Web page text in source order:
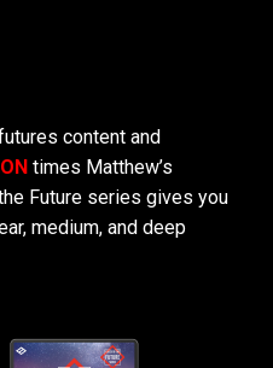
content and
times Matthew’s
Future series gives you
medium, and deep